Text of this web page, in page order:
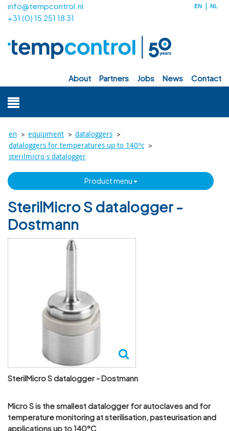
info@tempcontrol.nl
+31 (0) 15 251 18 31
EN NL
about partners jobs news contact
en > equipment > dataloggers >
dataloggers for temperatures up to 140°c >
sterilmicro s datalogger
product menu
SterilMicro S datalogger -
Dostmann
SterilMicro S datalogger - Dostmann
Micro S is the smal­lest datalogger for auto­claves and for
temper­ature monit­oring at ster­il­isa­tion, pasteur­isa­tion and
applic­a­tions up to 140°C